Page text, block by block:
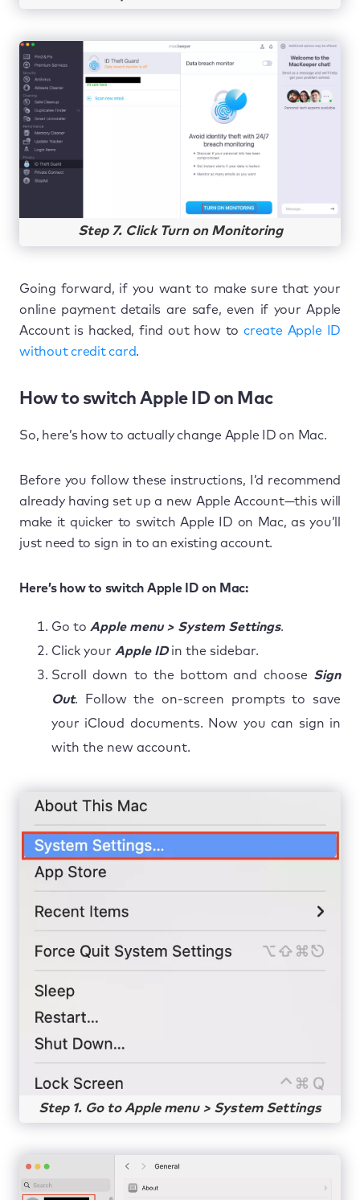
Step 7. Click Turn on Monitoring
Going forward, if you want to make sure that your
online payment details are safe, even if your Apple
Account is hacked, find out how tocreate Apple ID
without credit card.
How to switch Apple ID on Mac
So, here’s how to actually change Apple ID on Mac.
Before you follow these instructions, I’d recommend
already having set up a new Apple Account—this will
make it quicker to switch Apple ID on Mac, as you’ll
just need to sign in to an existing account.
Here’s how to switch Apple ID on Mac:
Go to Apple menu > System Settings.
Click your Apple IDin the sidebar.
Scroll down to the bottom and choose Sign
Out. Follow the on-screen prompts to save
your iCloud documents. Now you can sign in
with the new account.
Step 1. Go to Apple menu > System Settings